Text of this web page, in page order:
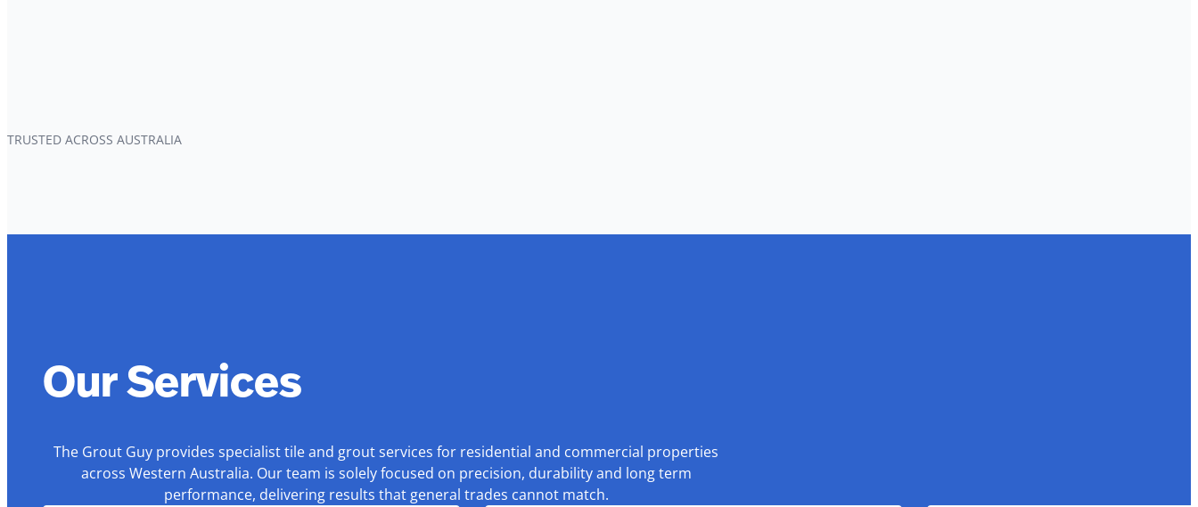
TRUSTED ACROSS AUSTRALIA
Our Services
The Grout Guy provides specialist tile and grout services for residential and commercial properties
across Western Australia. Our team is solely focused on precision, durability and long term
performance, delivering results that general trades cannot match.